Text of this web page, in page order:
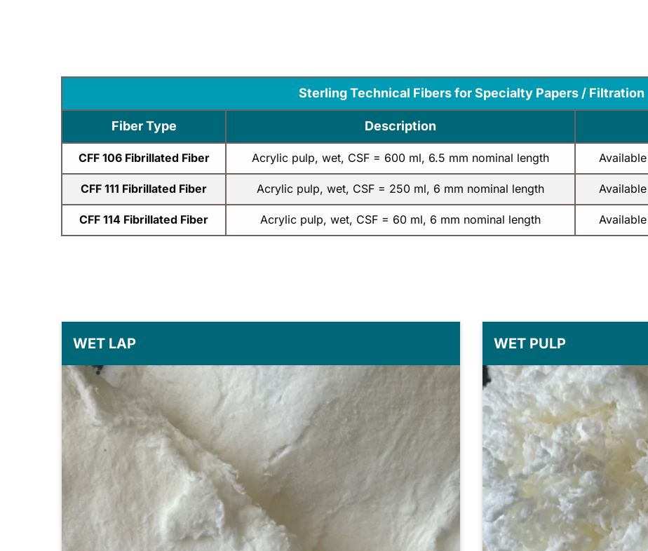
Sterling Technical Fibers for Specialty Papers / Filtration
Fiber Type Description
CFF 106 Fibrillated Fiber Acrylic pulp, wet, CSF = 600 ml, 6.5 mm nominal length
CFF 111 Fibrillated Fiber Acrylic pulp, wet, CSF = 250 ml, 6 mm nominal length
CFF 114 Fibrillated Fiber Acrylic pulp, wet, CSF = 60 ml, 6 mm nominal length
WET LAP WET PULP